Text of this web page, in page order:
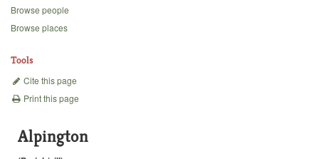
Backgrounds
Browse people
Browse places
Tools
Cite this page
Print this page
Alpington